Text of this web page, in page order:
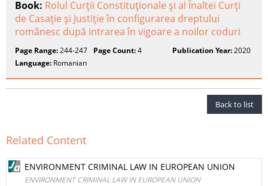
Book: Rolul Curţii Constituţionale şi al Înaltei Curţi
de Casaţie şi Justiţie în configurarea dreptului
românesc după intrarea în vigoare a noilor coduri
Page Range:244-247 Page Count:4 Publication Year:2020
Language: Romanian
Back to list
Related Content
ENVIRONMENT CRIMINAL LAW IN EUROPEAN UNION
ENVIRONMENT CRIMINAL LAW IN EUROPEAN UNION